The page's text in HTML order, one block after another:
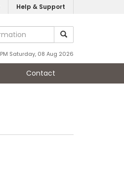
Help & Support
Saturday, 08 Aug 2026
Contact